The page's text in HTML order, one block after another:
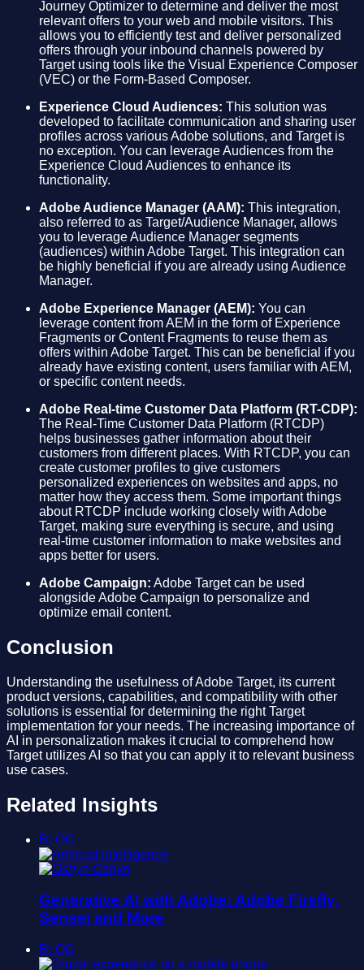
Journey Optimizer to determine and deliver the most
relevant offers to your web and mobile visitors. This
allows you to efficiently test and deliver personalized
offers through your inbound channels powered by
Target using tools like the Visual Experience Composer
(VEC) or the Form-Based Composer.
Experience Cloud Audiences: This solution was
developed to facilitate communication and sharing user
profiles across various Adobe solutions, and Target is
no exception. You can leverage Audiences from the
Experience Cloud Audiences to enhance its
functionality.
Adobe Audience Manager (AAM): This integration,
also referred to as Target/Audience Manager, allows
you to leverage Audience Manager segments
(audiences) within Adobe Target. This integration can
be highly beneficial if you are already using Audience
Manager.
Adobe Experience Manager (AEM): You can
leverage content from AEM in the form of Experience
Fragments or Content Fragments to reuse them as
offers within Adobe Target. This can be beneficial if you
already have existing content, users familiar with AEM,
or specific content needs.
Adobe Real-time Customer Data Platform (RT-CDP):
The Real-Time Customer Data Platform (RTCDP)
helps businesses gather information about their
customers from different places. With RTCDP, you can
create customer profiles to give customers
personalized experiences on websites and apps, no
matter how they access them. Some important things
about RTCDP include working closely with Adobe
Target, making sure everything is secure, and using
real-time customer information to make websites and
apps better for users.
Adobe Campaign: Adobe Target can be used
alongside Adobe Campaign to personalize and
optimize email content.
Conclusion
Understanding the usefulness of Adobe Target, its current
product versions, capabilities, and compatibility with other
solutions is essential for determining the right Target
implementation for your needs. The increasing importance of
AI in personalization makes it crucial to comprehend how
Target utilizes AI so that you can apply it to relevant business
use cases.
Related Insights
BLOG
Oshyn
Generative AI with Adobe: Adobe Firefly,
Sensei and More
BLOG